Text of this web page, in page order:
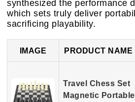
synthesized the performance
which sets truly deliver
sacrificing playability.
IMAGE PRODUCT NAME
Travel Chess Set
Magnetic Portable